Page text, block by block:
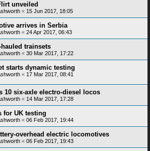
unveiled
« 15 Jun 2017, 18:05
arrives in Serbia
« 24 Apr 2017, 06:43
trainsets
« 30 Mar 2017, 17:22
starts dynamic testing
« 17 Mar 2017, 08:41
10 six-axle electro-diesel locos
« 14 Mar 2017, 17:28
for UK testing
« 06 Feb 2017, 19:44
overhead electric locomotives
« 06 Feb 2017, 19:43